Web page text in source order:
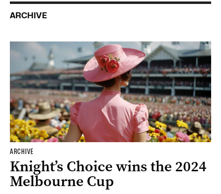
ARCHIVE
ARCHIVE
Knight’s Choice wins the 2024
Melbourne Cup